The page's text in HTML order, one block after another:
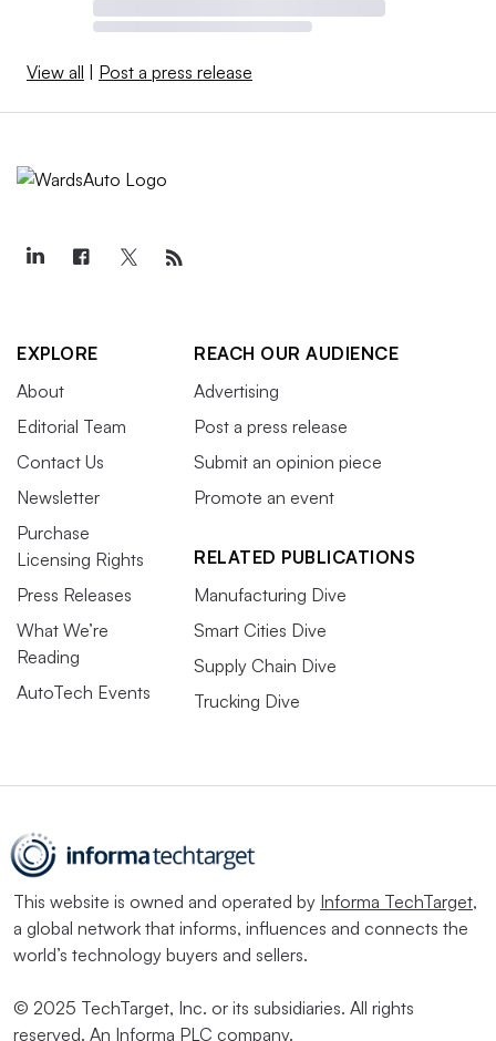
View all | Post a press release
EXPLORE
About
Editorial Team
Contact Us
Newsletter
Purchase
Licensing Rights
Press Releases
What We’re
Reading
AutoTech Events
REACH OUR AUDIENCE
Advertising
Post a press release
Submit an opinion piece
Promote an event
RELATED PUBLICATIONS
Manufacturing Dive
Smart Cities Dive
Supply Chain Dive
Trucking Dive
This website is owned and operated by Informa TechTarget,
a global network that informs, influences and connects the
world’s technology buyers and sellers.
© 2025 TechTarget, Inc. or its subsidiaries. All rights
reserved. An Informa PLC company.